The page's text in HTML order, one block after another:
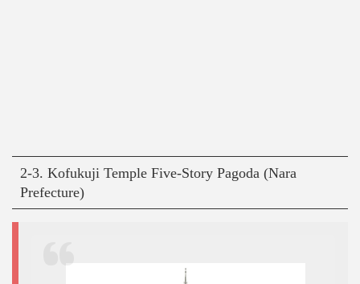
2-3. Kofukuji Temple Five-Story Pagoda (Nara
Prefecture)